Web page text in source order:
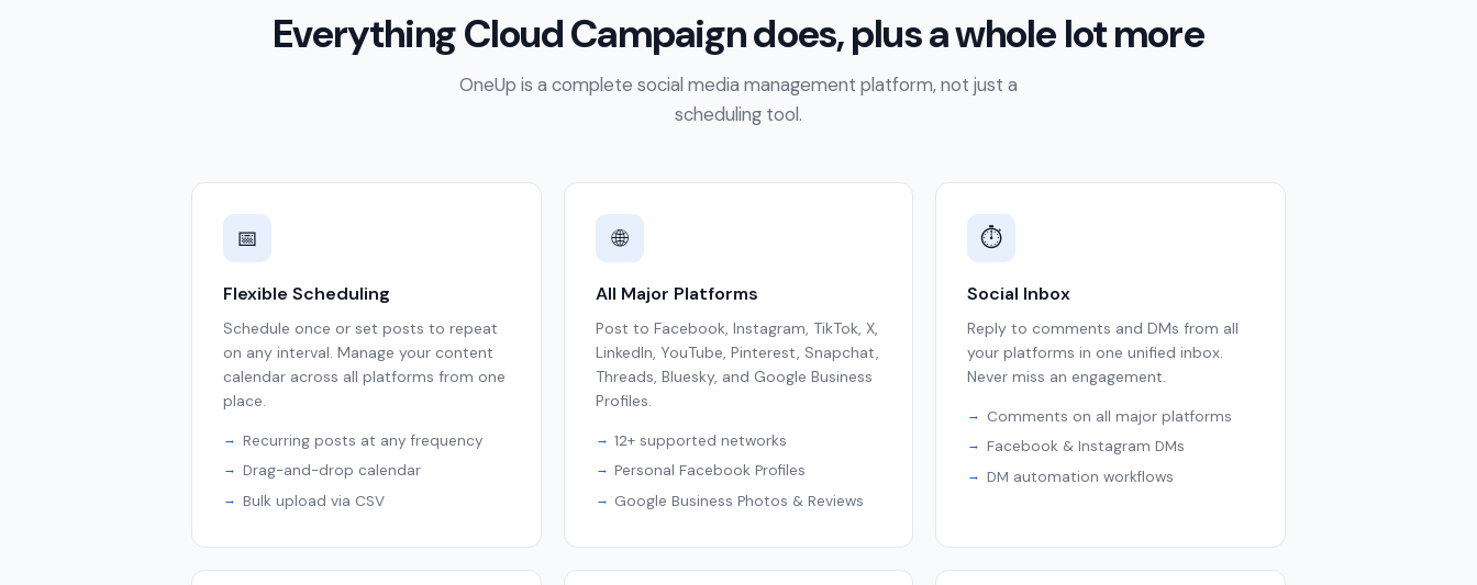
Everything Cloud Campaign does, plus a whole lot more
OneUp is a complete social media management platform, not just a
scheduling tool.
📅
Flexible Scheduling
Schedule once or set posts to repeat
on any interval. Manage your content
calendar across all platforms from one
place.
Recurring posts at any frequency
Drag-and-drop calendar
Bulk upload via CSV
🌐
All Major Platforms
Post to Facebook, Instagram, TikTok, X,
LinkedIn, YouTube, Pinterest, Snapchat,
Threads, Bluesky, and Google Business
Profiles.
12+ supported networks
Personal Facebook Profiles
Google Business Photos & Reviews
⏱
Social Inbox
Reply to comments and DMs from all
your platforms in one unified inbox.
Never miss an engagement.
Comments on all major platforms
Facebook & Instagram DMs
DM automation workflows